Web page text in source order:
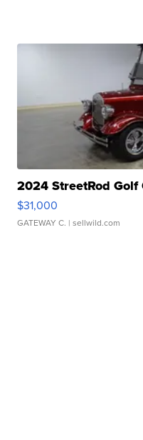
2024 StreetRod
$31,000
GATEWAY C. | sellwild.com